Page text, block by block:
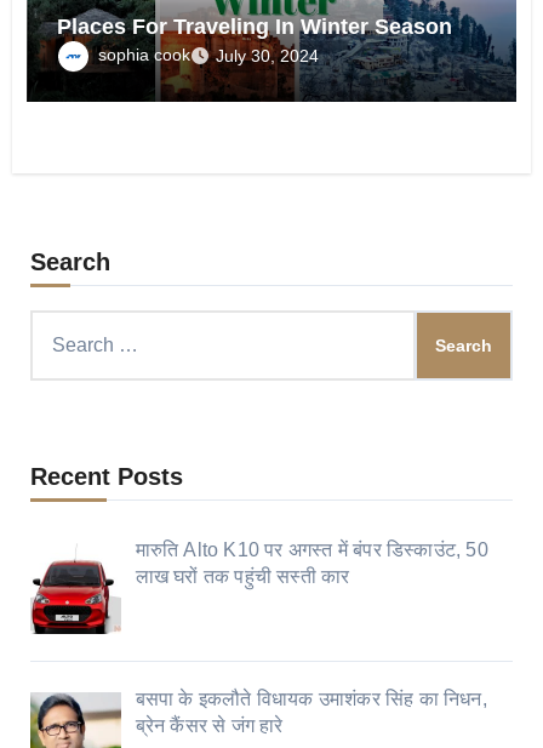
Places For Traveling In Winter Season
sophia cook July 30, 2024
Search
Recent Posts
मारुति Alto K10 पर अगस्त में बंपर डिस्काउंट, 50
लाख घरों तक पहुंची सस्ती कार
बसपा के इकलौते विधायक उमाशंकर सिंह का निधन,
ब्रेन कैंसर से जंग हारे